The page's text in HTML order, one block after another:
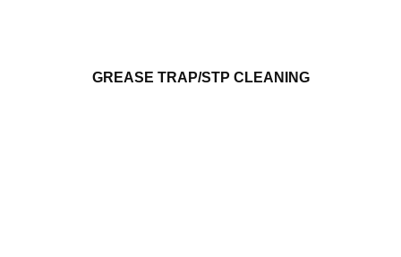
GREASE TRAP/STP CLEANING